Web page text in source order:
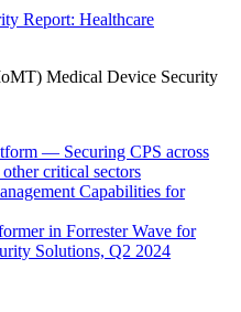
Report: Healthcare
Medical Device Security
— Securing CPS across
critical sectors
Capabilities for
in Forrester Wave for
Solutions, Q2 2024